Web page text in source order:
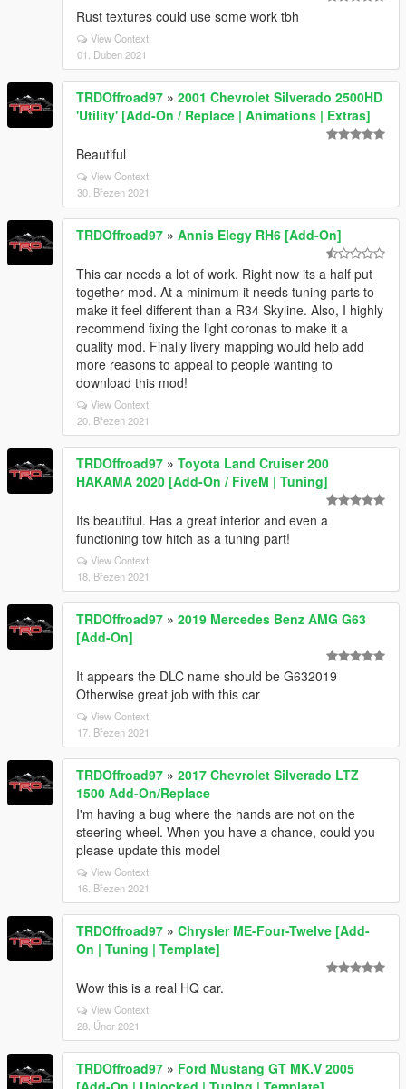
Rust textures could use some work tbh
View Context
01. Duben 2021
TRDOffroad97 » 2001 Chevrolet Silverado 2500HD
'Utility' [Add-On / Replace | Animations | Extras]
Beautiful
View Context
30. Březen 2021
TRDOffroad97 » Annis Elegy RH6 [Add-On]
This car needs a lot of work. Right now its a half put
together mod. At a minimum it needs tuning parts to
make it feel different than a R34 Skyline. Also, I highly
recommend fixing the light coronas to make it a
quality mod. Finally livery mapping would help add
more reasons to appeal to people wanting to
download this mod!
View Context
20. Březen 2021
TRDOffroad97 » Toyota Land Cruiser 200
HAKAMA 2020 [Add-On / FiveM | Tuning]
Its beautiful. Has a great interior and even a
functioning tow hitch as a tuning part!
View Context
18. Březen 2021
TRDOffroad97 » 2019 Mercedes Benz AMG G63
[Add-On]
It appears the DLC name should be G632019
Otherwise great job with this car
View Context
17. Březen 2021
TRDOffroad97 » 2017 Chevrolet Silverado LTZ
1500 Add-On/Replace
I'm having a bug where the hands are not on the
steering wheel. When you have a chance, could you
please update this model
View Context
16. Březen 2021
TRDOffroad97 » Chrysler ME-Four-Twelve [Add-
On | Tuning | Template]
Wow this is a real HQ car.
View Context
28. Únor 2021
TRDOffroad97 » Ford Mustang GT MK.V 2005